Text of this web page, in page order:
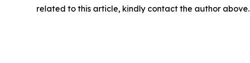
related to this article, kindly contact the author above.